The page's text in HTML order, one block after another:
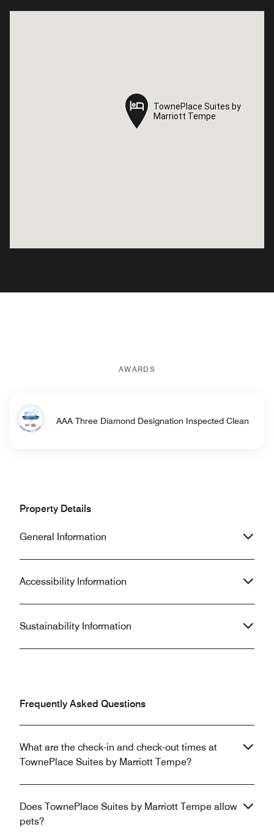
TownePlace Suites by
Marriott Tempe
TownePlace Suites by
Marriott Tempe
AWARDS
AAA Three Diamond Designation Inspected Clean
Property Details
General Information
Accessibility Information
Sustainability Information
Frequently Asked Questions
What are the check-in and check-out times at
TownePlace Suites by Marriott Tempe?
Does TownePlace Suites by Marriott Tempe allow
pets?